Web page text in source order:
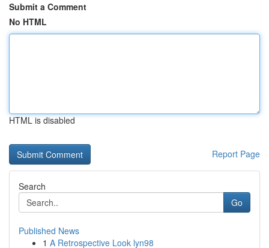
Submit a Comment
No HTML
HTML is disabled
Report Page
Search
Go
Published News
1 A Retrospective Look lyn98